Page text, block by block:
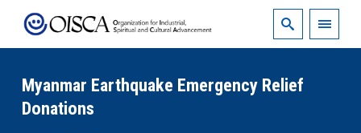
Myanmar Earthquake Emergency Relief
Donations